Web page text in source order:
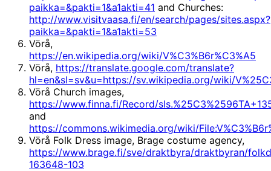
paikka=&pakti=1&a1akti=41 and Churches:
http://www.visitvaasa.fi/en/search/pages/sites.aspx?
paikka=&pakti=1&a1akti=53
Vörå,
https://en.wikipedia.org/wiki/V%C3%B6r%C3%A5
Vörå, https://translate.google.com/translate?
hl=en&sl=sv&u=https://sv.wikipedia.org/wiki/
Vörå Church images,
https://www.finna.fi/Record/
and
https://commons.wikimedia.org/wiki/
Vörå Folk Dress image, Brage costume agency,
https://www.brage.fi/sve/draktbyra/draktbyran/
163648-103